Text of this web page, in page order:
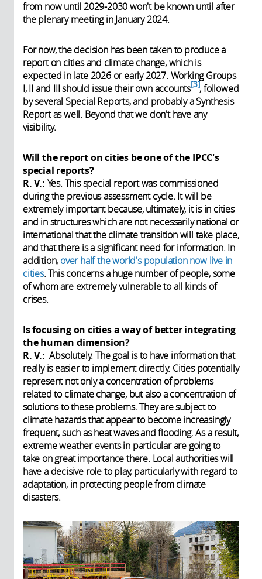
from now until 2029-2030 won't be known until after
the plenary meeting in January 2024.
For now, the decision has been taken to produce a
report on cities and climate change, which is
expected in late 2026 or early 2027. Working Groups
I, II and III should issue their own accounts 3 ,followed
by several Special Reports, and probably a Synthesis
Report as well. Beyond that we don't have any
visibility.
Will the report on cities be one of the IPCC's
special reports?
R. V.: Yes. This special report was commissioned
during the previous assessment cycle. It will be
extremely important because, ultimately, it is in cities
and in structures which are not necessarily national or
international that the climate transition will take place,
and that there is a significant need for information. In
addition, over half the world's population now live in
cities. This concerns a huge number of people, some
of whom are extremely vulnerable to all kinds of
crises.
Is focusing on cities a way of better integrating
the human dimension?
R. V.: Absolutely. The goal is to have information that
really is easier to implement directly. Cities potentially
represent not only a concentration of problems
related to climate change, but also a concentration of
solutions to these problems. They are subject to
climate hazards that appear to become increasingly
frequent, such as heat waves and flooding. As a result,
extreme weather events in particular are going to
take on great importance there. Local authorities will
have a decisive role to play, particularly with regard to
adaptation, in protecting people from climate
disasters.